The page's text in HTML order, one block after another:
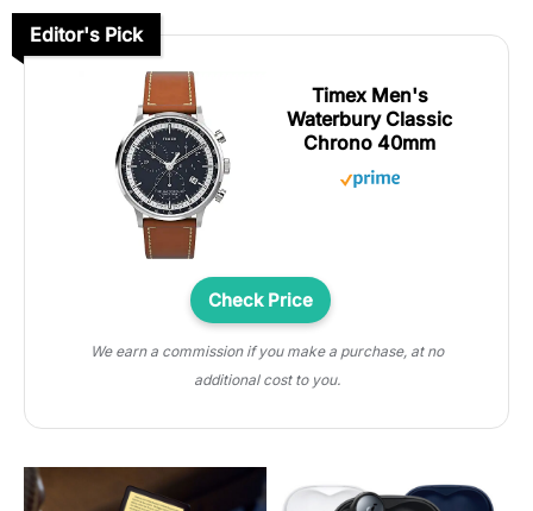
Editor's Pick
Timex Men's
Waterbury Classic
Chrono 40mm
Check Price
We earn a commission if you make a purchase, at no
additional cost to you.